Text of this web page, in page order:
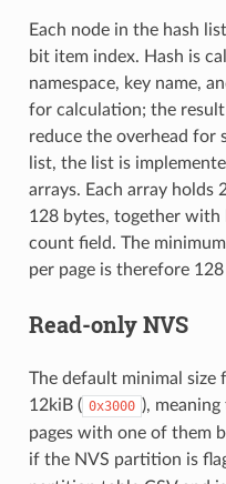
Each node in the hash
bit item index. Hash is
namespace, key name,
for calculation; the
reduce the overhead for
list, the list is
arrays. Each array holds
128 bytes, together
count field. The
per page is therefore
Read-only NVS
The default minimal
12kiB ( 0x3000 ),
pages with one of them
if the NVS partition is